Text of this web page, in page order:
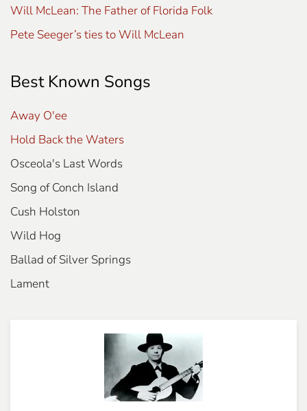
Will McLean: The Father of Florida Folk
Pete Seeger’s ties to Will McLean
Best Known Songs
Away O'ee
Hold Back the Waters
Osceola's Last Words
Song of Conch Island
Cush Holston
Wild Hog
Ballad of Silver Springs
Lament